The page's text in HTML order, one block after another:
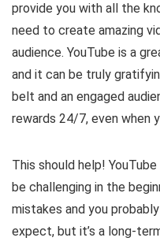
provide you with all the
need to create amazing
audience. YouTube is a
and it can be truly
belt and an engaged
rewards 24/7, even when
This should help!
be challenging in the
mistakes and you
expect, but it’s a long-